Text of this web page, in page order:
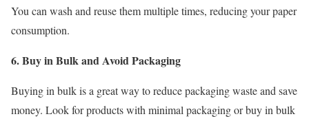
You can wash and reuse them multiple times, reducing your paper
consumption.
6. Buy in Bulk and Avoid Packaging
Buying in bulk is a great way to reduce packaging waste and save
money. Look for products with minimal packaging or buy in bulk